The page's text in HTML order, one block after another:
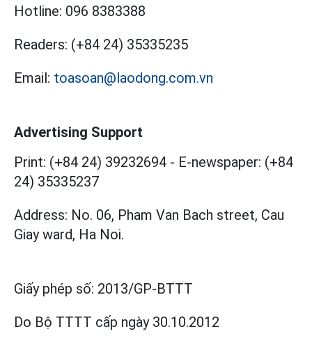
Hotline: 096 8383388
Readers: (+84 24) 35335235
Email: toasoan@laodong.com.vn
Advertising Support
Print: (+84 24) 39232694 - E-newspaper: (+84
24) 35335237
Address: No. 06, Pham Van Bach street, Cau
Giay ward, Ha Noi.
Giấy phép số: 2013/GP-BTTT
Do Bộ TTTT cấp ngày 30.10.2012